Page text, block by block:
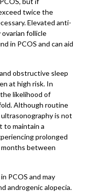
twice the
Elevated anti-
follicle
in PCOS and can aid
obstructive sleep
at high risk. In
likelihood of
Although routine
is not
to maintain a
prolonged
between
PCOS and may
androgenic alopecia.